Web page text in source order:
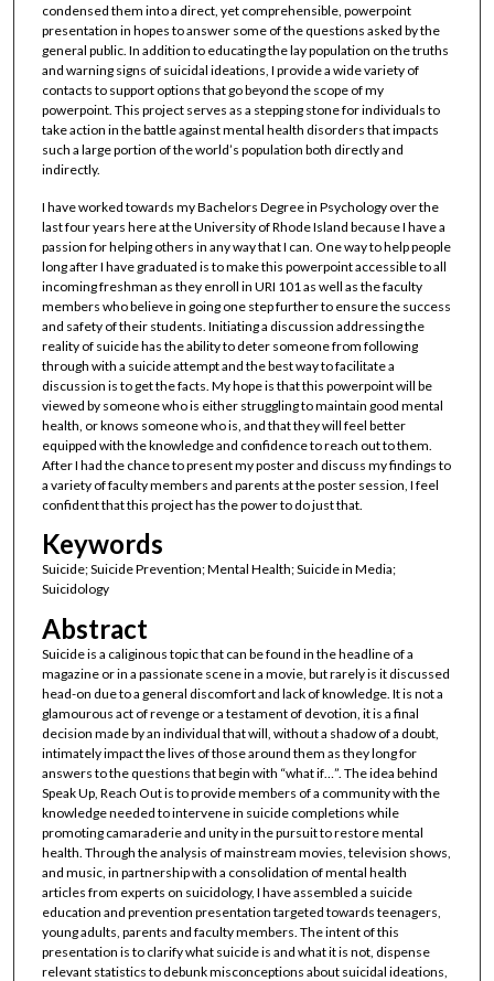
condensed them into a direct, yet comprehensible, powerpoint
presentation in hopes to answer some of the questions asked by the
general public. In addition to educating the lay population on the truths
and warning signs of suicidal ideations, I provide a wide variety of
contacts to support options that go beyond the scope of my
powerpoint. This project serves as a stepping stone for individuals to
take action in the battle against mental health disorders that impacts
such a large portion of the world’s population both directly and
indirectly.
I have worked towards my Bachelors Degree in Psychology over the
last four years here at the University of Rhode Island because I have a
passion for helping others in any way that I can. One way to help people
long after I have graduated is to make this powerpoint accessible to all
incoming freshman as they enroll in URI 101 as well as the faculty
members who believe in going one step further to ensure the success
and safety of their students. Initiating a discussion addressing the
reality of suicide has the ability to deter someone from following
through with a suicide attempt and the best way to facilitate a
discussion is to get the facts. My hope is that this powerpoint will be
viewed by someone who is either struggling to maintain good mental
health, or knows someone who is, and that they will feel better
equipped with the knowledge and confidence to reach out to them.
After I had the chance to present my poster and discuss my findings to
a variety of faculty members and parents at the poster session, I feel
confident that this project has the power to do just that.
Keywords
Suicide; Suicide Prevention; Mental Health; Suicide in Media;
Suicidology
Abstract
Suicide is a caliginous topic that can be found in the headline of a
magazine or in a passionate scene in a movie, but rarely is it discussed
head-on due to a general discomfort and lack of knowledge. It is not a
glamourous act of revenge or a testament of devotion, it is a final
decision made by an individual that will, without a shadow of a doubt,
intimately impact the lives of those around them as they long for
answers to the questions that begin with “what if…”. The idea behind
Speak Up, Reach Out is to provide members of a community with the
knowledge needed to intervene in suicide completions while
promoting camaraderie and unity in the pursuit to restore mental
health. Through the analysis of mainstream movies, television shows,
and music, in partnership with a consolidation of mental health
articles from experts on suicidology, I have assembled a suicide
education and prevention presentation targeted towards teenagers,
young adults, parents and faculty members. The intent of this
presentation is to clarify what suicide is and what it is not, dispense
relevant statistics to debunk misconceptions about suicidal ideations,